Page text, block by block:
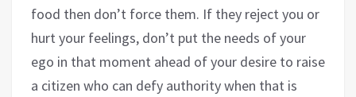
food then don’t force them. If they reject you or
hurt your feelings, don’t put the needs of your
ego in that moment ahead of your desire to raise
a citizen who can defy authority when that is